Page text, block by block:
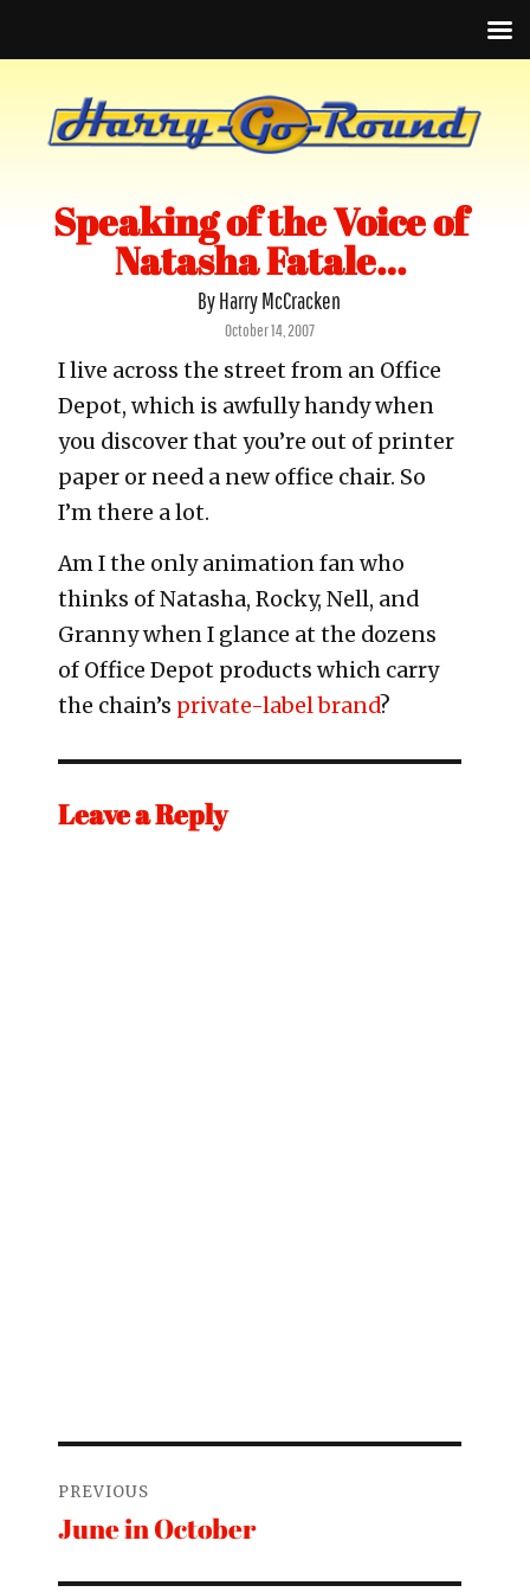
Speaking of the Voice of
Natasha Fatale…
By Harry McCracken
Posted
October 14, 2007
I live across the street from an Office
Depot, which is awfully handy when
you discover that you’re out of printer
paper or need a new office chair. So
I’m there a lot.
Am I the only animation fan who
thinks of Natasha, Rocky, Nell, and
Granny when I glance at the dozens
of Office Depot products which carry
the chain’s private-label brand?
Leave a Reply
navigation
PREVIOUS
Previous
June in October